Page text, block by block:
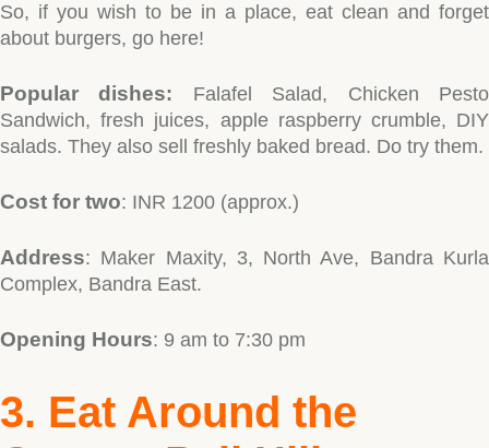
So, if you wish to be in a place, eat clean and forget
about burgers, go here!
Popular dishes: Falafel Salad, Chicken Pesto
Sandwich, fresh juices, apple raspberry crumble, DIY
salads. They also sell freshly baked bread. Do try them.
Cost for two: INR 1200 (approx.)
Address: Maker Maxity, 3, North Ave, Bandra Kurla
Complex, Bandra East.
Opening Hours: 9 am to 7:30 pm
3. Eat Around the